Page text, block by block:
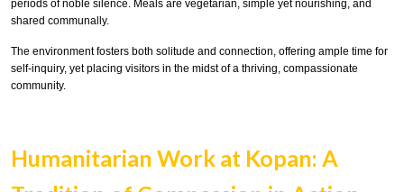
periods of noble silence. Meals are vegetarian, simple yet nourishing, and
shared communally.
The environment fosters both solitude and connection, offering ample time for
self-inquiry, yet placing visitors in the midst of a thriving, compassionate
community.
Humanitarian Work at Kopan: A